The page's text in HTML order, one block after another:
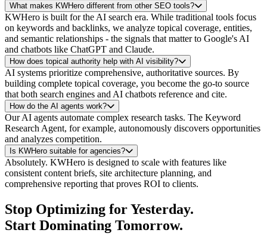
What makes KWHero different from other SEO tools?
KWHero is built for the AI search era. While traditional tools focus
on keywords and backlinks, we analyze topical coverage, entities,
and semantic relationships - the signals that matter to Google's AI
and chatbots like ChatGPT and Claude.
How does topical authority help with AI visibility?
AI systems prioritize comprehensive, authoritative sources. By
building complete topical coverage, you become the go-to source
that both search engines and AI chatbots reference and cite.
How do the AI agents work?
Our AI agents automate complex research tasks. The Keyword
Research Agent, for example, autonomously discovers opportunities
and analyzes competition.
Is KWHero suitable for agencies?
Absolutely. KWHero is designed to scale with features like
consistent content briefs, site architecture planning, and
comprehensive reporting that proves ROI to clients.
Stop Optimizing forYesterday.
Start Dominating Tomorrow.